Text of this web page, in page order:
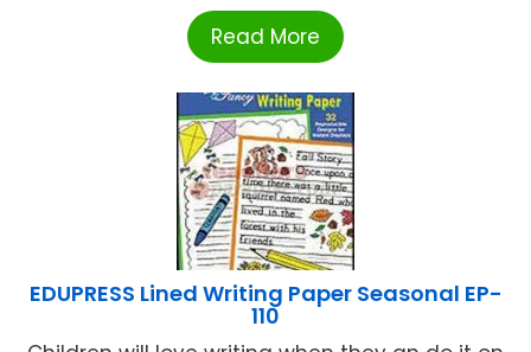
Read More
EDUPRESS Lined Writing Paper Seasonal EP-
110